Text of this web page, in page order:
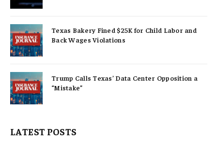
Texas Bakery Fined $25K for Child Labor and
Back Wages Violations
Trump Calls Texas’ Data Center Opposition a
“Mistake”
LATEST POSTS